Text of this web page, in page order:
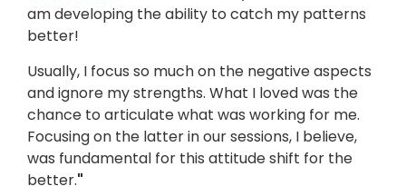
am developing the ability to catch my patterns
better!
Usually, I focus so much on the negative aspects
and ignore my strengths. What I loved was the
chance to articulate what was working for me.
Focusing on the latter in our sessions, I believe,
was fundamental for this attitude shift for the
better."